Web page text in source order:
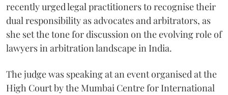
recently urged legal practitioners to recognise their
dual responsibility as advocates and arbitrators, as
she set the tone for discussion on the evolving role of
lawyers in arbitration landscape in India.
The judge was speaking at an event organised at the
High Court by the Mumbai Centre for International